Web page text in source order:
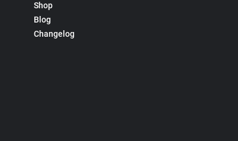
Shop
Blog
Changelog